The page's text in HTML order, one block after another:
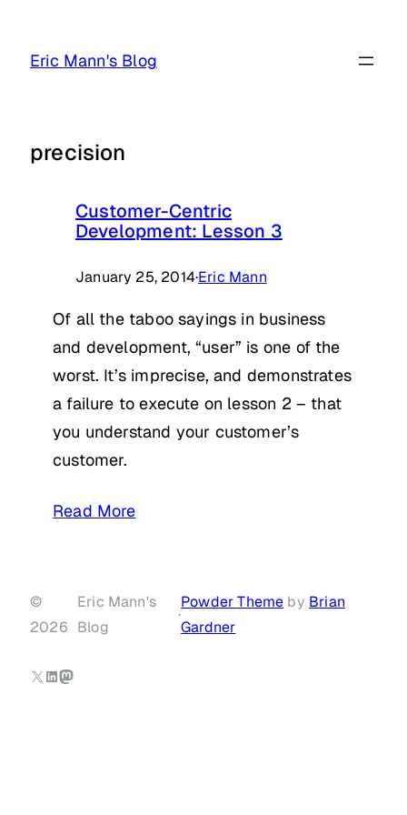
Eric Mann's Blog
precision
Customer-Centric
Development: Lesson 3
January 25, 2014·Eric Mann
Of all the taboo sayings in business
and development, “user” is one of the
worst. It’s imprecise, and demonstrates
a failure to execute on lesson 2 – that
you understand your customer’s
customer.
Read More
©
2026
Eric Mann's
Blog
·
Powder Theme by Brian
Gardner
X LinkedIn
Mastodon